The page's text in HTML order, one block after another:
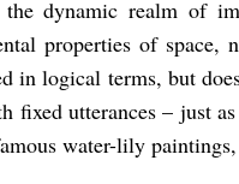
dynamic realm of
properties of space,
in logical terms, but
fixed utterances – just
water-lily